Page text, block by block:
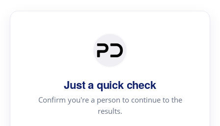
Just a quick check
Confirm you're a person to continue to the
results.